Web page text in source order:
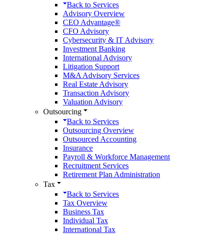
Back to Services
Advisory Overview
CEO Advantage®
CFO Advisory
Cybersecurity & IT Advisory
Investment Banking
International Advisory
Litigation Support
M&A Advisory Services
Real Estate Advisory
Transaction Advisory
Valuation Advisory
Outsourcing
Back to Services
Outsourcing Overview
Outsourced Accounting
Insurance
Payroll & Workforce Management
Recruitment Services
Retirement Plan Administration
Tax
Back to Services
Tax Overview
Business Tax
Individual Tax
International Tax